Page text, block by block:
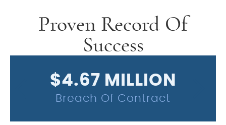
Proven Record Of
Success
$4.67 MILLION
Breach Of Contract